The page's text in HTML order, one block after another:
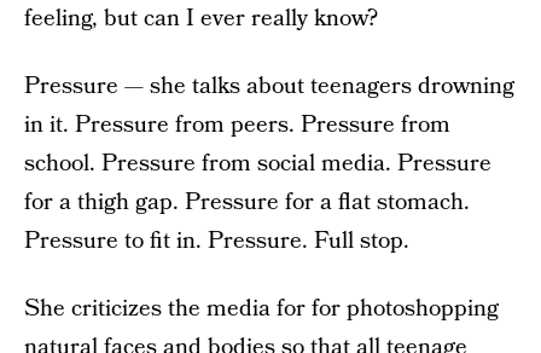
feeling, but can I ever really know?
Pressure — she talks about teenagers drowning
in it. Pressure from peers. Pressure from
school. Pressure from social media. Pressure
for a thigh gap. Pressure for a flat stomach.
Pressure to fit in. Pressure. Full stop.
She criticizes the media for for photoshopping